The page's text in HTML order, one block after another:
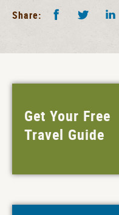
Share: Facebook
Twitter
Get Your Free
Travel Guide